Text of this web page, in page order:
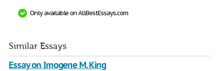
Only available on AllBestEssays.com
Similar Essays
Essay on Imogene M. King